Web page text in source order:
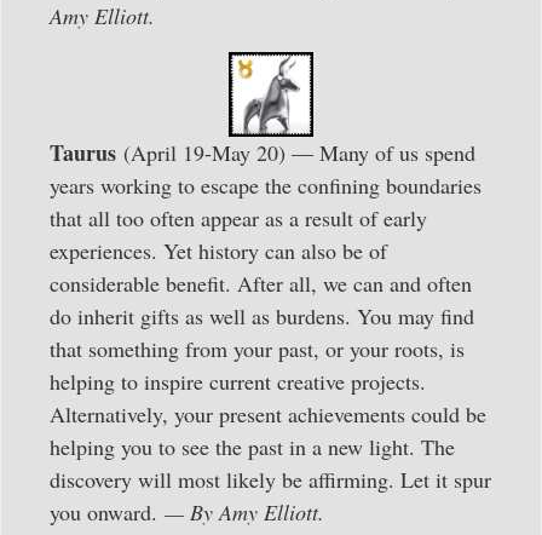
Amy Elliott.
Taurus (April 19-May 20) — Many of us spend
years working to escape the confining boundaries
that all too often appear as a result of early
experiences. Yet history can also be of
considerable benefit. After all, we can and often
do inherit gifts as well as burdens. You may find
that something from your past, or your roots, is
helping to inspire current creative projects.
Alternatively, your present achievements could be
helping you to see the past in a new light. The
discovery will most likely be affirming. Let it spur
you onward. — By Amy Elliott.